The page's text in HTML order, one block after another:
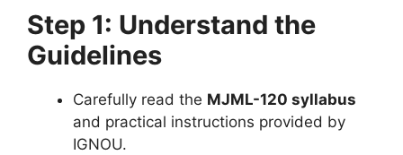
Step 1: Understand the
Guidelines
Carefully read the MJML-120 syllabus
and practical instructions provided by
IGNOU.